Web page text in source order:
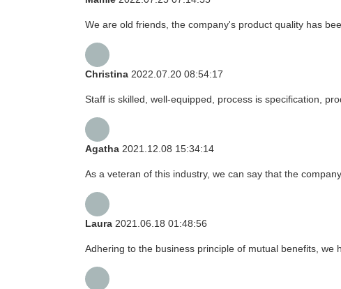
We are old friends, the company's product quality has
Christina 2022.07.20 08:54:17
Staff is skilled, well-equipped, process is specification,
Agatha 2021.12.08 15:34:14
As a veteran of this industry, we can say that the
Laura 2021.06.18 01:48:56
Adhering to the business principle of mutual benefits, we